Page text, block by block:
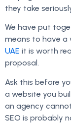
they take
We have put
means to have a
UAE it is worth
proposal.
Ask this before
a website you
an agency
SEO is probably